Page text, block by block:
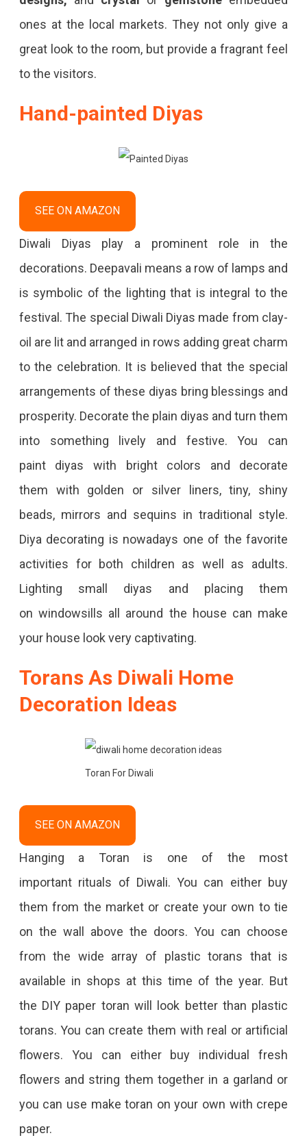
ones at the local markets. They not only give a
great look to the room, but provide a fragrant feel
to the visitors.
Hand-painted Diyas
SEE ON AMAZON
Diwali Diyas play a prominent role in the
decorations. Deepavali means a row of lamps and
is symbolic of the lighting that is integral to the
festival. The special Diwali Diyas made from clay-
oil are lit and arranged in rows adding great charm
to the celebration. It is believed that the special
arrangements of these diyas bring blessings and
prosperity. Decorate the plain diyas and turn them
into something lively and festive. You can
paint diyas with bright colors and decorate
them with golden or silver liners, tiny, shiny
beads, mirrors and sequins in traditional style.
Diya decorating is nowadays one of the favorite
activities for both children as well as adults.
Lighting small diyas and placing them
on windowsills all around the house can make
your house look very captivating.
Torans As Diwali Home
Decoration Ideas
Toran For Diwali
SEE ON AMAZON
Hanging a Toran is one of the most
important rituals of Diwali. You can either buy
them from the market or create your own to tie
on the wall above the doors. You can choose
from the wide array of plastic torans that is
available in shops at this time of the year. But
the DIY paper toran will look better than plastic
torans. You can create them with real or artificial
flowers. You can either buy individual fresh
flowers and string them together in a garland or
you can use make toran on your own with crepe
paper.